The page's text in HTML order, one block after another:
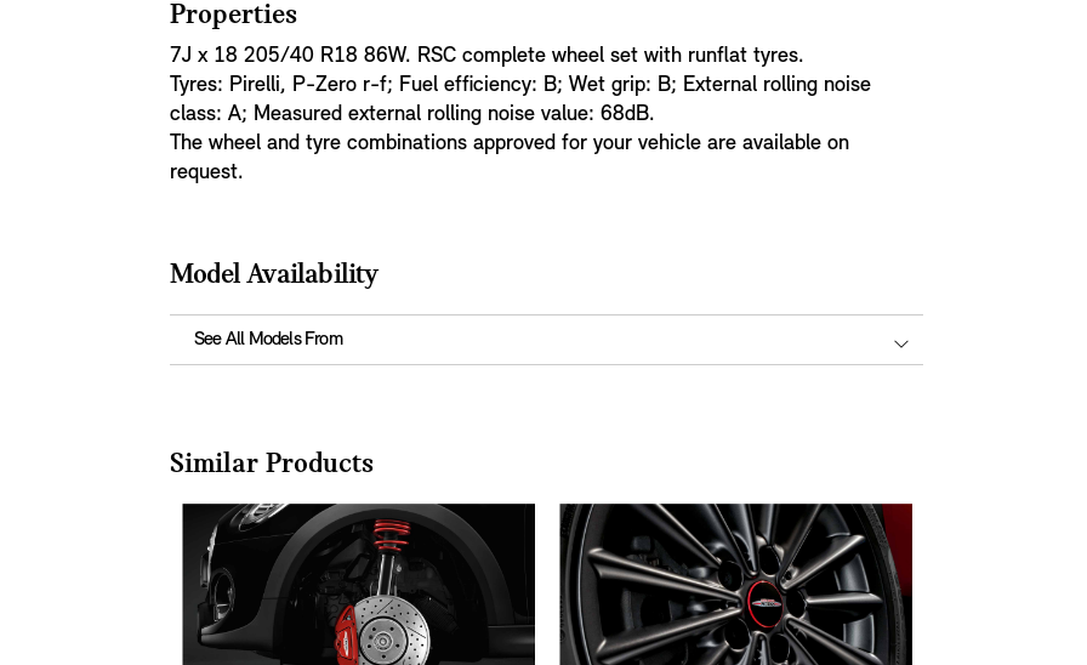
Properties
7J x 18 205/40 R18 86W. RSC complete wheel set with runflat tyres.
Tyres: Pirelli, P-Zero r-f; Fuel efficiency: B; Wet grip: B; External rolling noise
class: A; Measured external rolling noise value: 68dB.
The wheel and tyre combinations approved for your vehicle are available on
request.
Model Availability
See All Models From
Similar Products